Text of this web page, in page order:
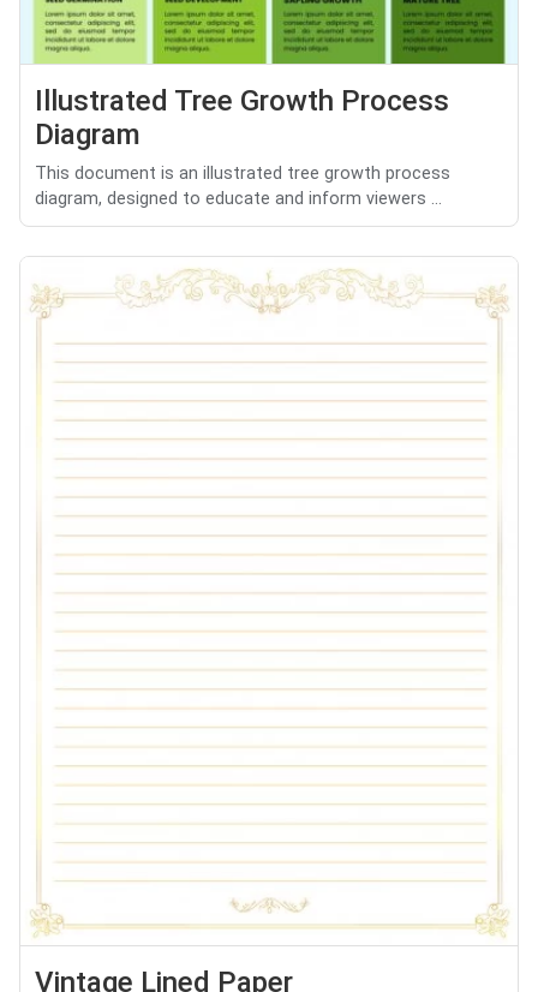
Illustrated Tree Growth Process
Diagram
This document is an illustrated tree growth process
diagram, designed to educate and inform viewers ...
Vintage Lined Paper